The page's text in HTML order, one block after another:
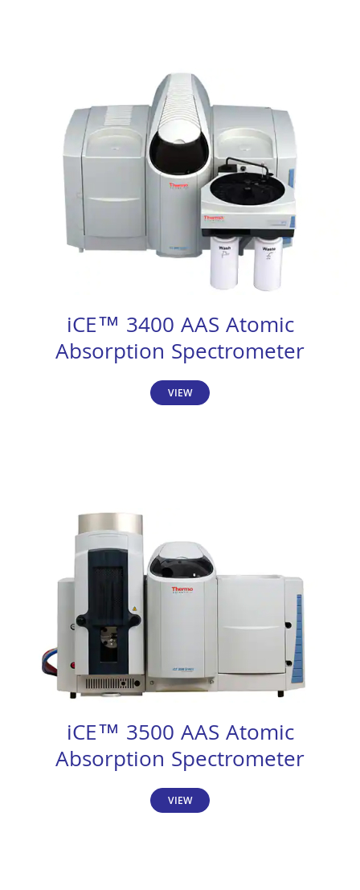
iCE™ 3400 AAS Atomic
Absorption Spectrometer
VIEW
iCE™ 3500 AAS Atomic
Absorption Spectrometer
VIEW